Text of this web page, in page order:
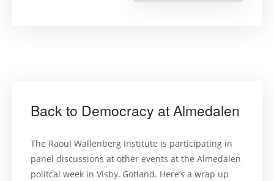
Back to Democracy at Almedalen
The Raoul Wallenberg Institute is participating in
panel discussions at other events at the Almedalen
politcal week in Visby, Gotland. Here’s a wrap up